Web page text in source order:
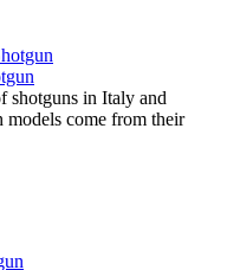
shotguns in Italy and
come from their